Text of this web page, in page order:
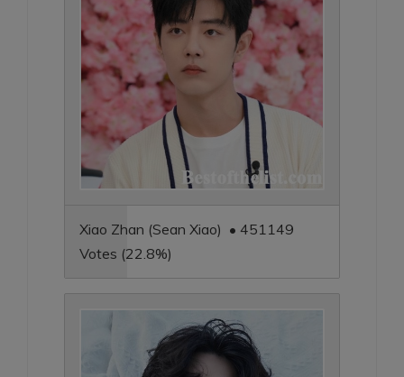
Xiao Zhan (Sean Xiao) • 451149
Votes (22.8%)